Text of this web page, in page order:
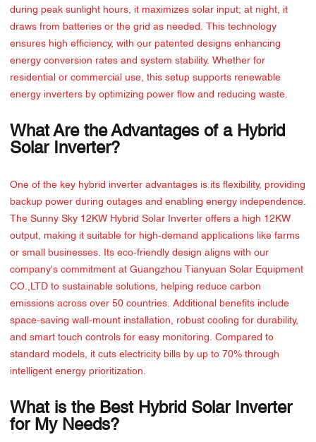
during peak sunlight hours, it maximizes solar input; at night, it
draws from batteries or the grid as needed. This technology
ensures high efficiency, with our patented designs enhancing
energy conversion rates and system stability. Whether for
residential or commercial use, this setup supports renewable
energy inverters by optimizing power flow and reducing waste.
What Are the Advantages of a Hybrid
Solar Inverter?
One of the key hybrid inverter advantages is its flexibility, providing
backup power during outages and enabling energy independence.
The Sunny Sky 12KW Hybrid Solar Inverter offers a high 12KW
output, making it suitable for high-demand applications like farms
or small businesses. Its eco-friendly design aligns with our
company's commitment at Guangzhou Tianyuan Solar Equipment
CO.,LTD to sustainable solutions, helping reduce carbon
emissions across over 50 countries. Additional benefits include
space-saving wall-mount installation, robust cooling for durability,
and smart touch controls for easy monitoring. Compared to
standard models, it cuts electricity bills by up to 70% through
intelligent energy prioritization.
What is the Best Hybrid Solar Inverter
for My Needs?